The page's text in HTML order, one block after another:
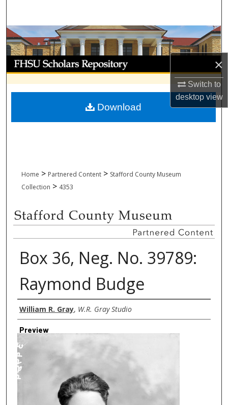
×
Switch to
desktopview
Browse Collections
My Account
About
Digital Commons Network™
Home > Partnered Content > Stafford County Museum
Collection > 4353
Box 36, Neg. No. 39789:
Raymond Budge
Creator
William R. Gray, W.R. Gray Studio
Preview
Download